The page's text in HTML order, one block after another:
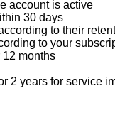
account is active
30 days
to their
to your
months
2 years for service